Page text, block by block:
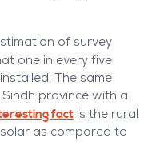
of survey
one in every five
The same
province with a
fact is the rural
as compared to